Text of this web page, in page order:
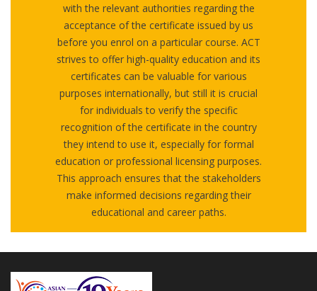
with the relevant authorities regarding the
acceptance of the certificate issued by us
before you enrol on a particular course. ACT
strives to offer high-quality education and its
certificates can be valuable for various
purposes internationally, but still it is crucial
for individuals to verify the specific
recognition of the certificate in the country
they intend to use it, especially for formal
education or professional licensing purposes.
This approach ensures that the stakeholders
make informed decisions regarding their
educational and career paths.